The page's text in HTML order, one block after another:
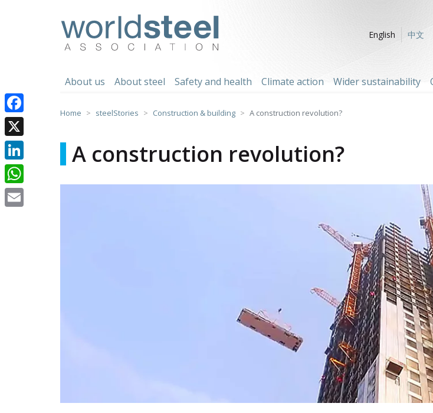
English
中文
About us About steel Safety and health Climate action Wider sustainability
Home steelStories Construction & building A construction revolution?
A construction revolution?
Facebook
X
LinkedIn
WhatsApp